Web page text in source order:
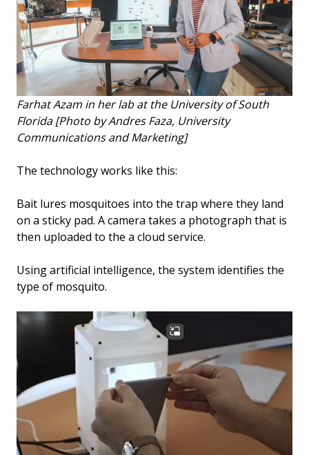
Farhat Azam in her lab at the University of South
Florida [Photo by Andres Faza, University
Communications and Marketing]
The technology works like this:
Bait lures mosquitoes into the trap where they land
on a sticky pad. A camera takes a photograph that is
then uploaded to the a cloud service.
Using artificial intelligence, the system identifies the
type of mosquito.